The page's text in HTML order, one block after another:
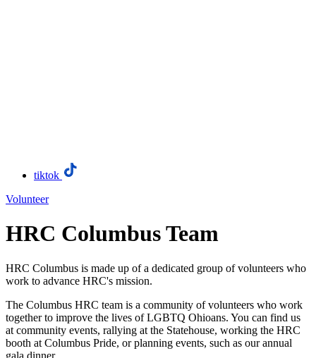
tiktok
Volunteer
HRC Columbus Team
HRC Columbus is made up of a dedicated group of volunteers who
work to advance HRC's mission.
The Columbus HRC team is a community of volunteers who work
together to improve the lives of LGBTQ Ohioans. You can find us
at community events, rallying at the Statehouse, working the HRC
booth at Columbus Pride, or planning events, such as our annual
gala dinner.